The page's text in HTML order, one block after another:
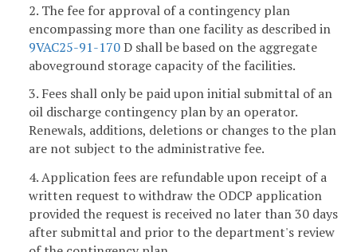
2. The fee for approval of a contingency plan
encompassing more than one facility as described in
9VAC25-91-170D shall be based on the aggregate
aboveground storage capacity of the facilities.
3. Fees shall only be paid upon initial submittal of an
oil discharge contingency plan by an operator.
Renewals, additions, deletions or changes to the plan
are not subject to the administrative fee.
4. Application fees are refundable upon receipt of a
written request to withdraw the ODCP application
provided the request is received no later than 30 days
after submittal and prior to the department's review